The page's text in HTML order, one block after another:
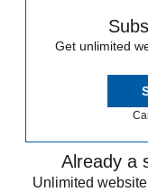
Get unlimited
Already a
Unlimited